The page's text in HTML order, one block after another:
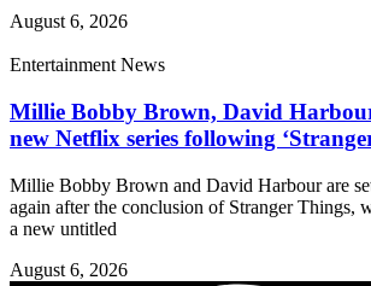
August 6, 2026
Entertainment News
Millie Bobby Brown, David
new Netflix series following
Millie Bobby Brown and David Harbour are
again after the conclusion of Stranger Things,
a new untitled
August 6, 2026